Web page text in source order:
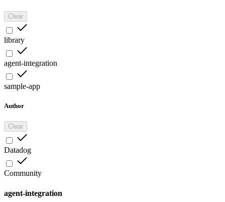
Clear
library
agent-integration
sample-app
Author
Clear
Datadog
Community
agent-integration